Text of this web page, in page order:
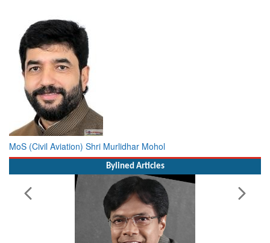
MoS (Civil Aviation) Shri Murlidhar Mohol
Bylined Articles